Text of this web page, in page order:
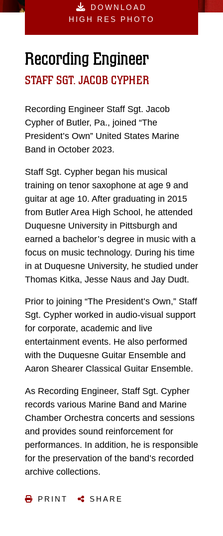
DOWNLOAD
HIGH RES PHOTO
Recording Engineer
STAFF SGT. JACOB CYPHER
Recording Engineer Staff Sgt. Jacob
Cypher of Butler, Pa., joined “The
President’s Own” United States Marine
Band in October 2023.
Staff Sgt. Cypher began his musical
training on tenor saxophone at age 9 and
guitar at age 10. After graduating in 2015
from Butler Area High School, he attended
Duquesne University in Pittsburgh and
earned a bachelor’s degree in music with a
focus on music technology. During his time
in at Duquesne University, he studied under
Thomas Kitka, Jesse Naus and Jay Dudt.
Prior to joining “The President’s Own,” Staff
Sgt. Cypher worked in audio-visual support
for corporate, academic and live
entertainment events. He also performed
with the Duquesne Guitar Ensemble and
Aaron Shearer Classical Guitar Ensemble.
As Recording Engineer, Staff Sgt. Cypher
records various Marine Band and Marine
Chamber Orchestra concerts and sessions
and provides sound reinforcement for
performances. In addition, he is responsible
for the preservation of the band’s recorded
archive collections.
PRINT SHARE